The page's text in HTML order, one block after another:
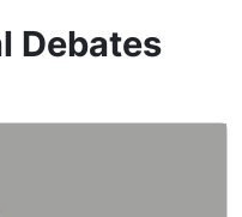
Debates